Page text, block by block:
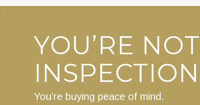
YOU’RE
You’re buying peace of mind.